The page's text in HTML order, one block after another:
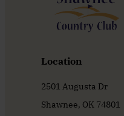
Location
2501 Augusta Dr
Shawnee, OK 74801